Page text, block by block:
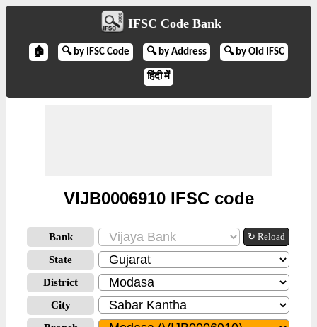
IFSC Code Bank
🏠 🔍 by IFSC Code 🔍 by Address 🔍 by Old IFSC
हिंदी में
VIJB0006910 IFSC code
Bank ↻ Reload
State
District
City